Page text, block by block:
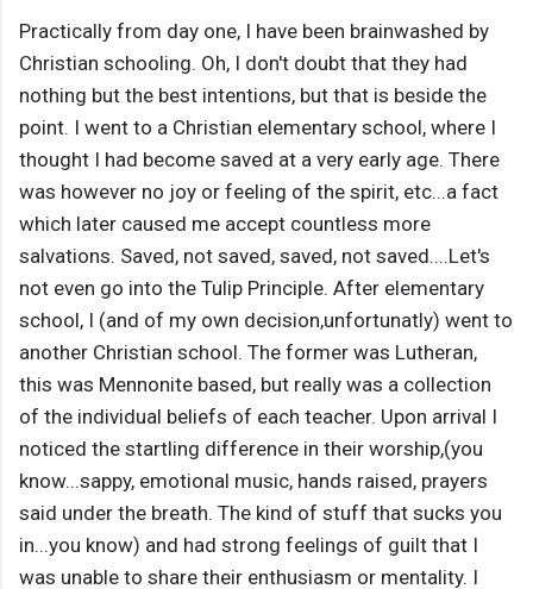
Practically from day one, I have been brainwashed by
Christian schooling. Oh, I don't doubt that they had
nothing but the best intentions, but that is beside the
point. I went to a Christian elementary school, where I
thought I had become saved at a very early age. There
was however no joy or feeling of the spirit, etc...a fact
which later caused me accept countless more
salvations. Saved, not saved, saved, not saved....Let's
not even go into the Tulip Principle. After elementary
school, I (and of my own decision,unfortunatly) went to
another Christian school. The former was Lutheran,
this was Mennonite based, but really was a collection
of the individual beliefs of each teacher. Upon arrival I
noticed the startling difference in their worship,(you
know...sappy, emotional music, hands raised, prayers
said under the breath. The kind of stuff that sucks you
in...you know) and had strong feelings of guilt that I
was unable to share their enthusiasm or mentality. I